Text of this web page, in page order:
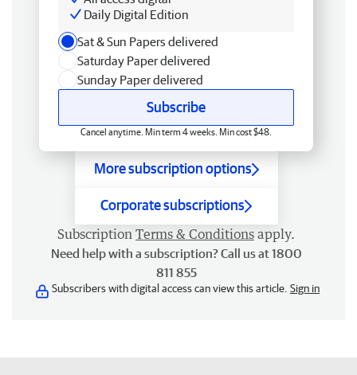
Daily Digital Edition
Sat & Sun Papers delivered
Saturday Paper delivered
Sunday Paper delivered
Subscribe
Cancel anytime. Min term 4 weeks. Min cost $48.
More subscription options
Corporate subscriptions
Subscription Terms & Conditions apply.
Need help with a subscription? Call us at 1800
811 855
Subscribers with digital access can view this article. Sign in